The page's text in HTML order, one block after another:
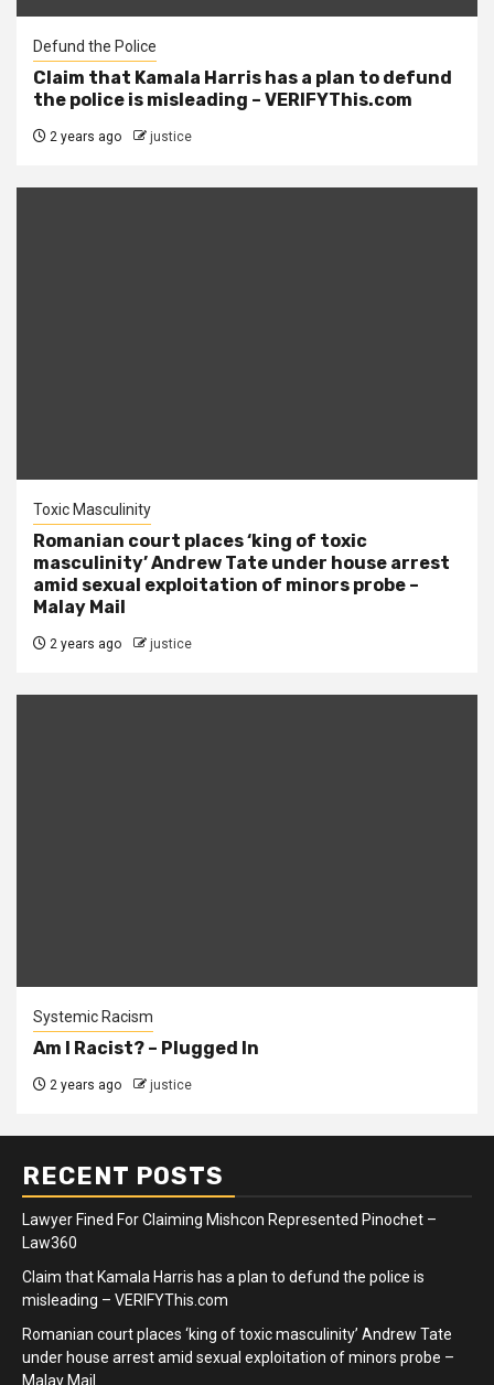
Defund the Police
Claim that Kamala Harris has a plan to defund
the police is misleading – VERIFYThis.com
2 years ago justice
Toxic Masculinity
Romanian court places ‘king of toxic
masculinity’ Andrew Tate under house arrest
amid sexual exploitation of minors probe –
Malay Mail
2 years ago justice
Systemic Racism
Am I Racist? – Plugged In
2 years ago justice
RECENT POSTS
Lawyer Fined For Claiming Mishcon Represented Pinochet –
Law360
Claim that Kamala Harris has a plan to defund the police is
misleading – VERIFYThis.com
Romanian court places ‘king of toxic masculinity’ Andrew Tate
under house arrest amid sexual exploitation of minors probe –
Malay Mail